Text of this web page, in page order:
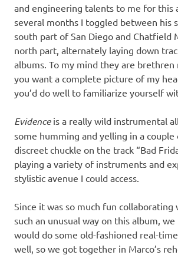
and engineering talents to me for this
several months I toggled between his
south part of San Diego and Chatfield
north part, alternately laying down
albums. To my mind they are brethren
you want a complete picture of my
you’d do well to familiarize yourself
Evidence is a really wild instrumental
some humming and yelling in a couple
discreet chuckle on the track “Bad
playing a variety of instruments and
stylistic avenue I could access.
Since it was so much fun collaborating
such an unusual way on this album,
would do some old-fashioned real-
well, so we got together in Marco’s